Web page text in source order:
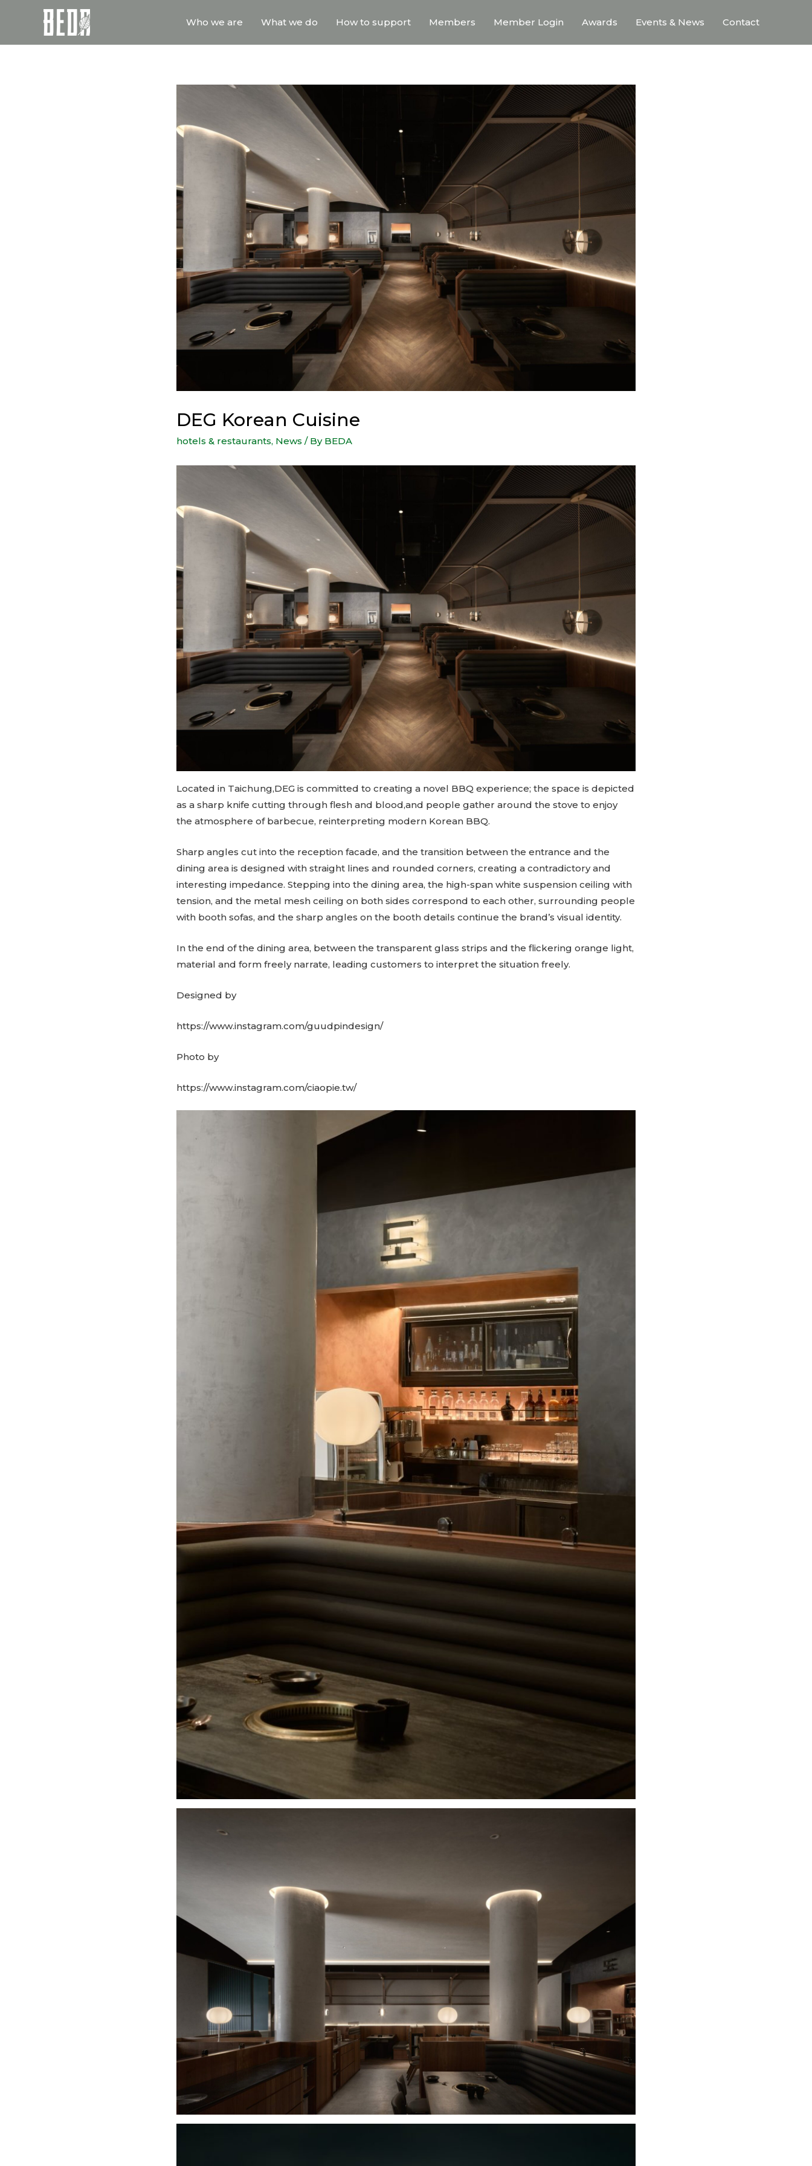
Who we are What we do How to support Members Member Login Awards Events & News Contact
DEG Korean Cuisine
hotels & restaurants, News / By BEDA
Located in Taichung,DEG is committed to creating a novel BBQ experience; the space is depicted
as a sharp knife cutting through flesh and blood,and people gather around the stove to enjoy
the atmosphere of barbecue, reinterpreting modern Korean BBQ.
Sharp angles cut into the reception facade, and the transition between the entrance and the
dining area is designed with straight lines and rounded corners, creating a contradictory and
interesting impedance. Stepping into the dining area, the high-span white suspension ceiling with
tension, and the metal mesh ceiling on both sides correspond to each other, surrounding people
with booth sofas, and the sharp angles on the booth details continue the brand’s visual identity.
In the end of the dining area, between the transparent glass strips and the flickering orange light,
material and form freely narrate, leading customers to interpret the situation freely.
Designed by
https://www.instagram.com/guudpindesign/
Photo by
https://www.instagram.com/ciaopie.tw/